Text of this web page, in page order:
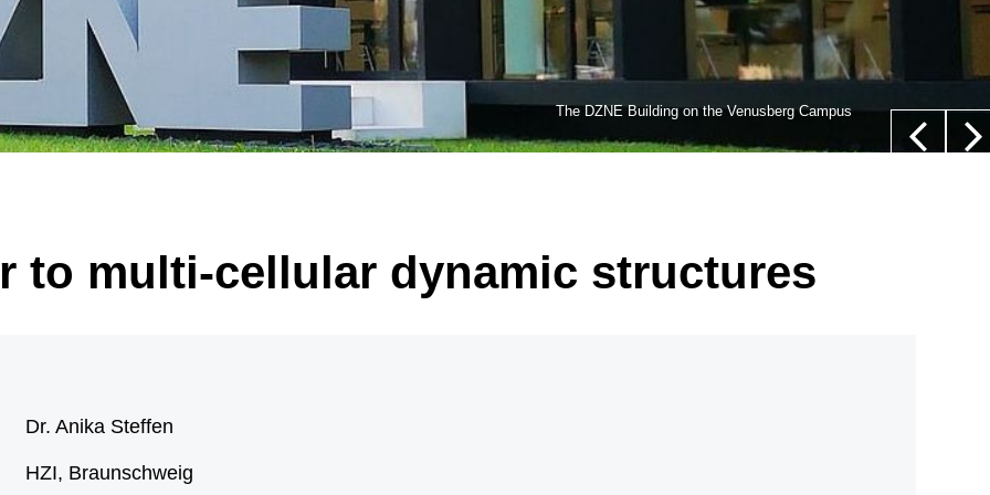
The DZNE Building on the Venusberg Campus
significantly enlarged, malformed nerve cells (black arrow) and “balloon cells,” whose nucleus is not located in their center (white
arrow). Illustration: Annika Breuer/Department of Epileptology, University Hospital Bonn
to multi-cellular dynamic structures
Dr. Anika Steffen
HZI, Braunschweig